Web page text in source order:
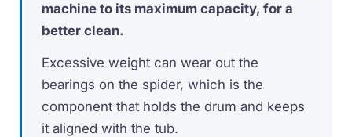
machine to its maximum capacity, for a
better clean.
Excessive weight can wear out the
bearings on the spider, which is the
component that holds the drum and keeps
it aligned with the tub.